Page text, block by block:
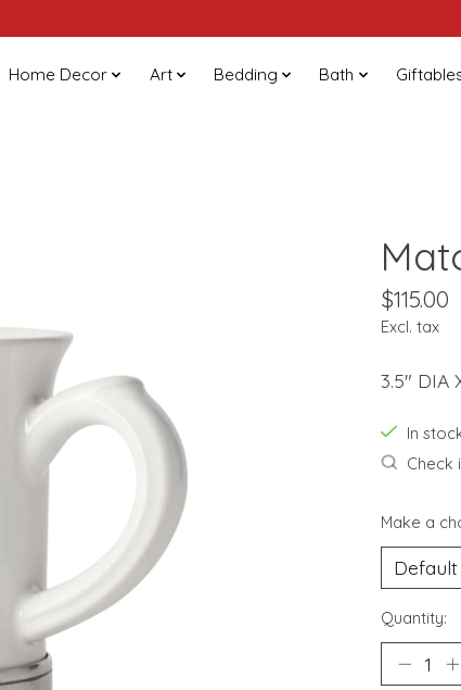
Home Decor Art Bedding Bath
$115.00
Excl. tax
3.5" DIA
In
Check
Make a
Quantity: